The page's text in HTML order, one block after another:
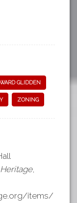
GLIDDEN
ZONING
,
items/